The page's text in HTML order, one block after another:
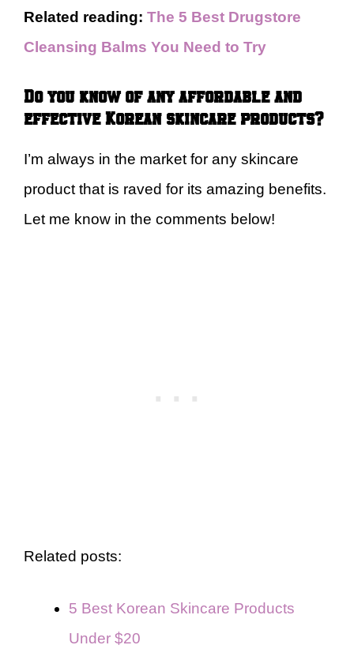
Related reading: The 5 Best Drugstore
Cleansing Balms You Need to Try
Do you know of any affordable and
effective Korean skincare products?
I’m always in the market for any skincare
product that is raved for its amazing benefits.
Let me know in the comments below!
Related posts:
5 Best Korean Skincare Products
Under $20